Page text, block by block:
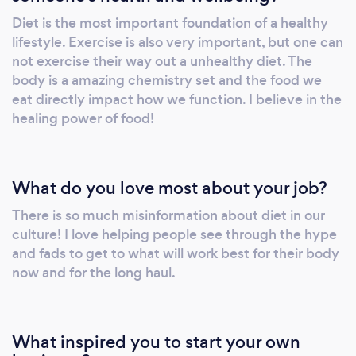
Follow-up sessions are 60 minutes long.
Services include and are not limited to: Diet
Evaluation Customized Meal Planning
Education and Resources Cooking Techniques
Recipes Food Shopping Strategies Kitchen
and Pantry “Editing” Motivational and Stress-
and Text between Sessions Corporate
Wellness Clients: Healthy employees are
happier and more productive. Let Compleat
Nutrition strengthen your workforce by
showing them how to maintain energy
throughout the day, manage stress more
Weekly/Monthly/Quarterly one on one
Diet is the most important foundation of a healthy
lifestyle. Exercise is also very important, but one can
not exercise their way out a unhealthy diet. The
body is a amazing chemistry set and the food we
eat directly impact how we function. I believe in the
healing power of food!
What do you love most about your job?
There is so much misinformation about diet in our
culture! I love helping people see through the hype
and fads to get to what will work best for their body
now and for the long haul.
What inspired you to start your own